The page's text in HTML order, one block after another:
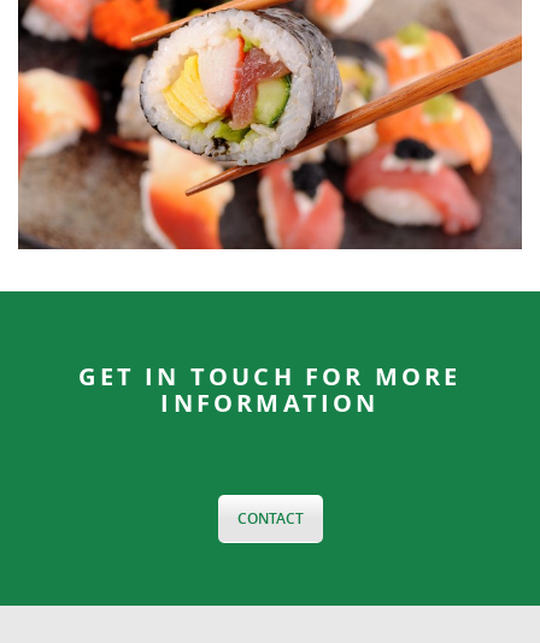
GET IN TOUCH FOR MORE
INFORMATION
CONTACT